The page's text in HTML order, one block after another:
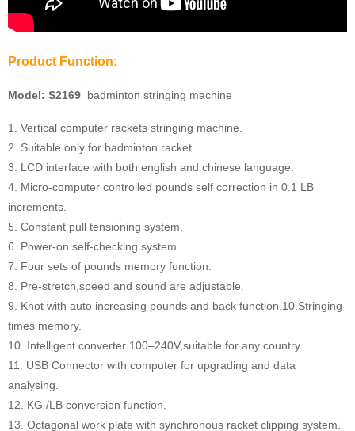
Product Function:
Model: S2169 badminton stringing machine
1. Vertical computer rackets stringing machine.
2. Suitable only for badminton racket.
3. LCD interface with both english and chinese language.
4. Micro-computer controlled pounds self correction in 0.1 LB
increments.
5. Constant pull tensioning system.
6. Power-on self-checking system.
7. Four sets of pounds memory function.
8. Pre-stretch,speed and sound are adjustable.
9. Knot with auto increasing pounds and back function.10.Stringing
times memory.
10. Intelligent converter 100–240V,suitable for any country.
11. USB Connector with computer for upgrading and data
analysing.
12. KG /LB conversion function.
13. Octagonal work plate with synchronous racket clipping system.